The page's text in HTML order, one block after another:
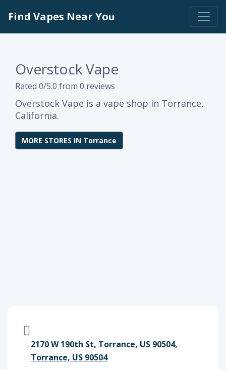
Find Vapes Near You
Overstock Vape
Rated 0/5.0 from 0 reviews
Overstock Vape is a vape shop in Torrance,
California.
MORE STORES IN Torrance
2170 W 190th St, Torrance, US 90504,
Torrance, US 90504